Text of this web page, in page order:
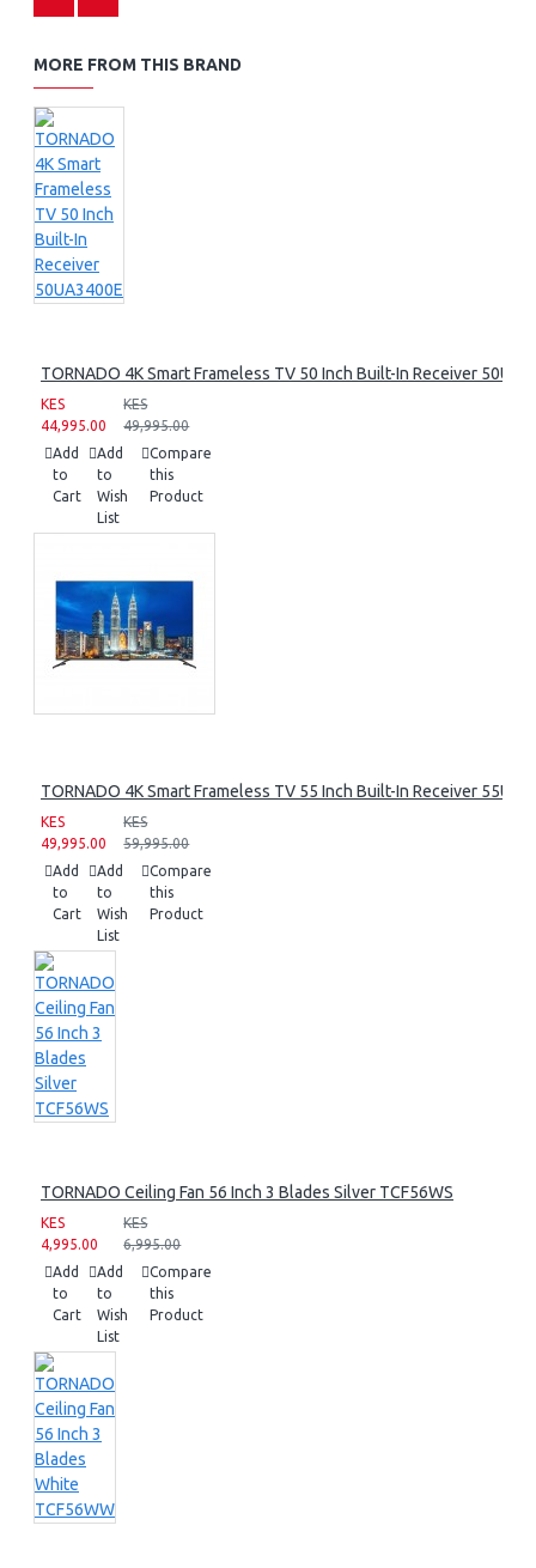
MORE FROM THIS BRAND
TORNADO 4K Smart Frameless TV 50 Inch Built-In Receiver
KES
44,995.00
KES
49,995.00
Add
to
Cart
Add
to
Wish
List
Compare
this
Product
TORNADO 4K Smart Frameless TV 55 Inch Built-In Receiver
KES
49,995.00
KES
59,995.00
Add
to
Cart
Add
to
Wish
List
Compare
this
Product
TORNADO Ceiling Fan 56 Inch 3 Blades Silver TCF56WS
KES
4,995.00
KES
6,995.00
Add
to
Cart
Add
to
Wish
List
Compare
this
Product